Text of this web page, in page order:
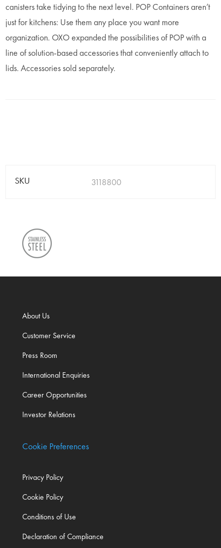
canisters take tidying to the next level. POP Containers aren’t
just for kitchens: Use them any place you want more
organization. OXO expanded the possibilities of POP with a
line of solution-based accessories that conveniently attach to
lids. Accessories sold separately.
SKU 3118800
About Us
Customer Service
Press Room
International Enquiries
Career Opportunities
Investor Relations
Cookie Preferences
Privacy Policy
Cookie Policy
Conditions of Use
Declaration of Compliance